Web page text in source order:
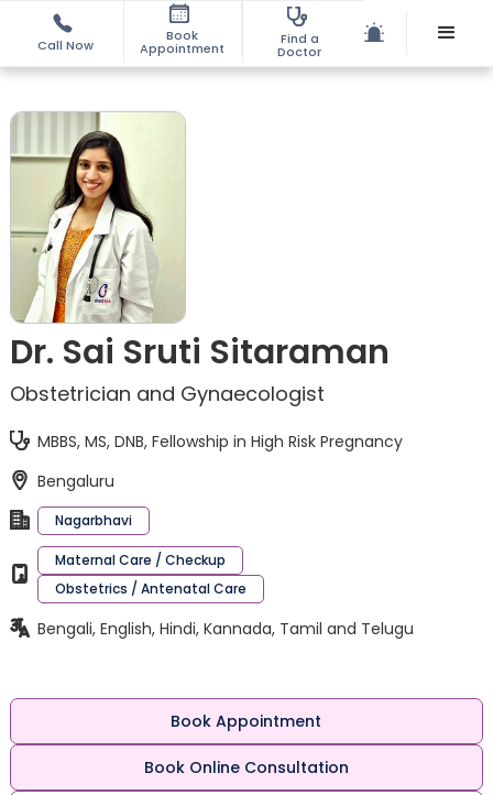
Call Now
Book
Appointment
Find a
Doctor
Dr. Sai Sruti Sitaraman
Obstetrician and Gynaecologist
MBBS, MS, DNB, Fellowship in High Risk Pregnancy
Bengaluru
Nagarbhavi
Maternal Care / Checkup
Obstetrics / Antenatal Care
Bengali, English, Hindi, Kannada, Tamil and Telugu
Book Appointment
Book Online Consultation